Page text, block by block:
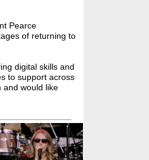
Pearce
of returning to
digital skills and
to support across
and would like